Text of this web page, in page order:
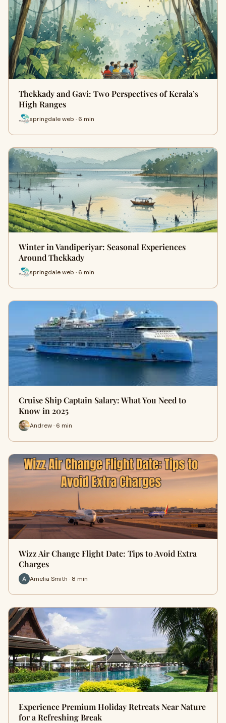
Thekkady and Gavi: Two Perspectives of Kerala’s
High Ranges
springdale web · 6 min
Winter in Vandiperiyar: Seasonal Experiences
Around Thekkady
springdale web · 6 min
Cruise Ship Captain Salary: What You Need to
Know in 2025
Andrew · 6 min
Wizz Air Change Flight Date: Tips to Avoid Extra
Charges
Amelia Smith · 8 min
Experience Premium Holiday Retreats Near Nature
for a Refreshing Break